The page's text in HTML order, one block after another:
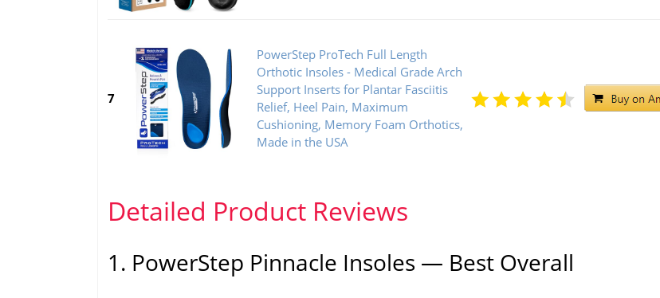
7
PowerStep ProTech Full Length
Orthotic Insoles - Medical Grade Arch
Support Inserts for Plantar Fasciitis
Relief, Heel Pain, Maximum
Cushioning, Memory Foam Orthotics,
Made in the USA
Detailed Product Reviews
1. PowerStep Pinnacle Insoles — Best Overall